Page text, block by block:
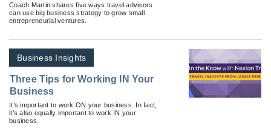
Coach Martin shares five ways travel advisors
can use big business strategy to grow small
entrepreneurial ventures.
Business Insights
Three Tips for Working IN Your
Business
It’s important to work ON your business. In fact,
it’s also equally important to work IN your
business.